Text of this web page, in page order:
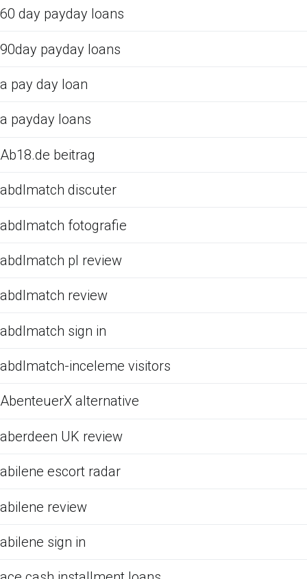
60 day payday loans
90day payday loans
a pay day loan
a payday loans
Ab18.de beitrag
abdlmatch discuter
abdlmatch fotografie
abdlmatch pl review
abdlmatch review
abdlmatch sign in
abdlmatch-inceleme visitors
AbenteuerX alternative
aberdeen UK review
abilene escort radar
abilene review
abilene sign in